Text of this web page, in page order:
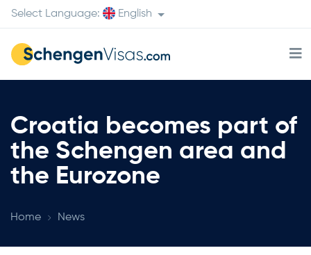
Select Language: English
Croatia becomes part of
the Schengen area and
the Eurozone
Home News